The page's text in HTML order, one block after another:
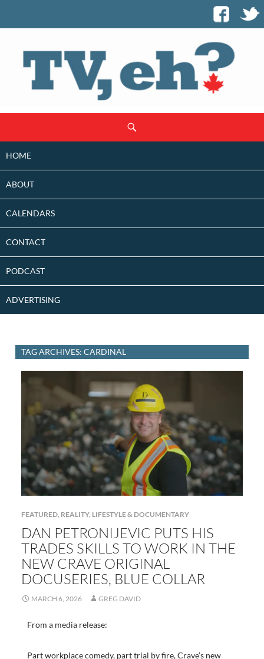
CONTENT
HOME
ABOUT
CALENDARS
CONTACT
PODCAST
ADVERTISING
TAG ARCHIVES: CARDINAL
FEATURED, REALITY, LIFESTYLE & DOCUMENTARY
DAN PETRONIJEVIC PUTS HIS
TRADES SKILLS TO WORK IN THE
NEW CRAVE ORIGINAL
DOCUSERIES, BLUE COLLAR
MARCH 6, 2026 GREG DAVID
From a media release:
Part workplace comedy, part trial by fire, Crave’s new